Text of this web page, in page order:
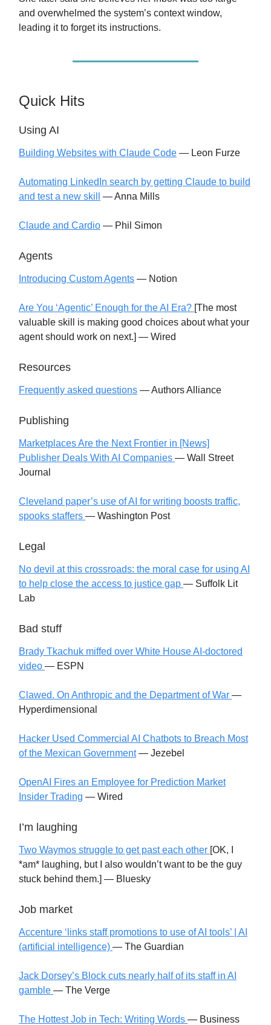
and overwhelmed the system’s context window,
leading it to forget its instructions.
Quick Hits
Using AI
Building Websites with Claude Code — Leon Furze
Automating LinkedIn search by getting Claude to build
and test a new skill
— Anna Mills
Claude and Cardio — Phil Simon
Agents
Introducing Custom Agents — Notion
Are You ‘Agentic’ Enough for the AI Era? [The most
valuable skill is making good choices about what your
agent should work on next.] — Wired
Resources
Frequently asked questions — Authors Alliance
Publishing
Marketplaces Are the Next Frontier in [News]
Publisher Deals With AI Companies — Wall Street
Journal
Cleveland paper’s use of AI for writing boosts traffic,
spooks staffers — Washington Post
Legal
No devil at this crossroads: the moral case for using AI
to help close the access to justice gap — Suffolk Lit
Lab
Bad stuff
Brady Tkachuk miffed over White House AI-doctored
video — ESPN
Clawed. On Anthropic and the Department of War —
Hyperdimensional
Hacker Used Commercial AI Chatbots to Breach Most
of the Mexican Government— Jezebel
OpenAI Fires an Employee for Prediction Market
Insider Trading — Wired
I’m laughing
Two Waymos struggle to get past each other [OK, I
*am* laughing, but I also wouldn’t want to be the guy
stuck behind them.] — Bluesky
Job market
Accenture ‘links staff promotions to use of AI tools’ | AI
(artificial intelligence) — The Guardian
Jack Dorsey’s Block cuts nearly half of its staff in AI
gamble — The Verge
The Hottest Job in Tech: Writing Words — Business